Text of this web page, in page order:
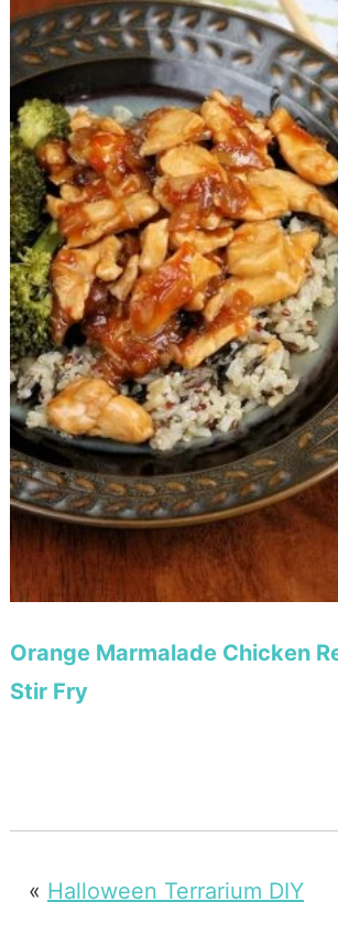
Orange Marmalade Chicken
Stir Fry
« Halloween Terrarium DIY